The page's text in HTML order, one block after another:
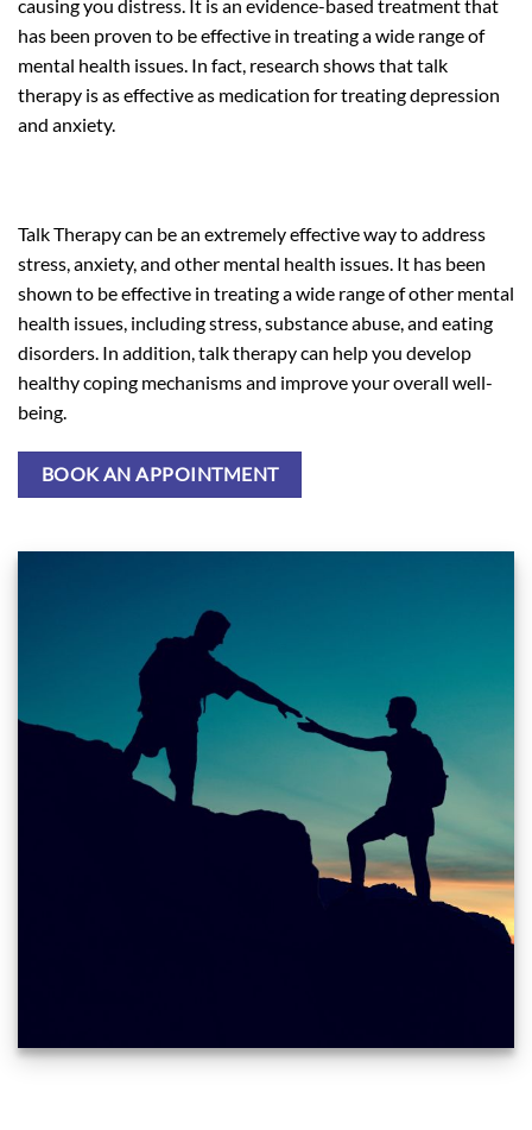
causing you distress. It is an evidence-based treatment that
has been proven to be effective in treating a wide range of
mental health issues. In fact, research shows that talk
therapy is as effective as medication for treating depression
and anxiety.
Talk Therapy can be an extremely effective way to address
stress, anxiety, and other mental health issues. It has been
shown to be effective in treating a wide range of other mental
health issues, including stress, substance abuse, and eating
disorders. In addition, talk therapy can help you develop
healthy coping mechanisms and improve your overall well-
being.
BOOK AN APPOINTMENT